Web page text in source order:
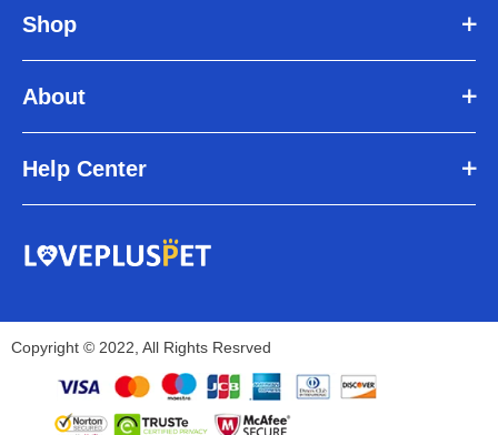
Shop
About
Help Center
Copyright © 2022, All Rights Resrved